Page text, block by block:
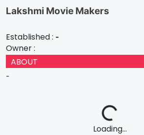
Lakshmi Movie Makers
Established : -
Owner :
ABOUT
-
Loading...